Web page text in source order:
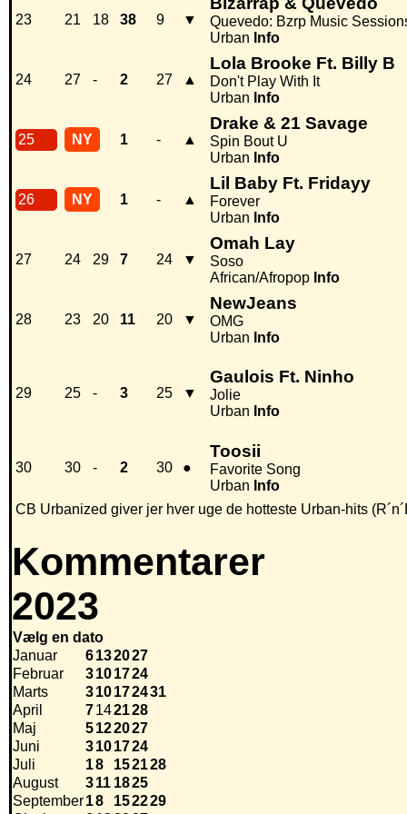
23 21 18 38 9 ▼
Quevedo: Bzrp Music
Urban Info
24 27 - 2 27 ▲
Lola Brooke Ft. Billy B
Don't Play With It
Urban Info
25 NY 1 - ▲
Drake & 21 Savage
Spin Bout U
Urban Info
26 NY 1 - ▲
Lil Baby Ft. Fridayy
Forever
Urban Info
27 24 29 7 24 ▼
Omah Lay
Soso
African/Afropop Info
28 23 20 11 20 ▼
NewJeans
OMG
Urban Info
29 25 - 3 25 ▼
Gaulois Ft. Ninho
Jolie
Urban Info
30 30 - 2 30 ●
Toosii
Favorite Song
Urban Info
CB Urbanized giver jer hver uge de hotteste Urban-hits
Kommentarer
2023
Vælg en dato
Januar
6132027
Februar
3101724
Marts
310172431
April
7142128
Maj
5122027
Juni
3101724
Juli
18 152128
August
311 1825
September18 152229